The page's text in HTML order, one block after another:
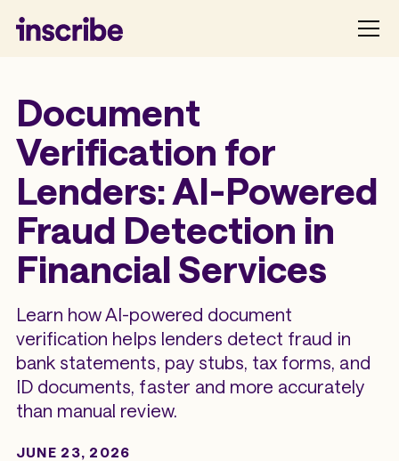
Document
Verification for
Lenders: AI-Powered
Fraud Detection in
Financial Services
Learn how AI-powered document
verification helps lenders detect fraud in
bank statements, pay stubs, tax forms, and
ID documents, faster and more accurately
than manual review.
JUNE 23, 2026